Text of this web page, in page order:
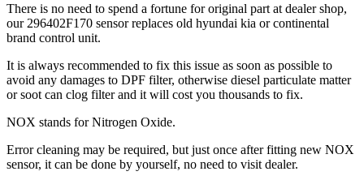
There is no need to spend a fortune for original part at dealer shop,
our 296402F170 sensor replaces old hyundai kia or continental
brand control unit.
It is always recommended to fix this issue as soon as possible to
avoid any damages to DPF filter, otherwise diesel particulate matter
or soot can clog filter and it will cost you thousands to fix.
NOX stands for Nitrogen Oxide.
Error cleaning may be required, but just once after fitting new NOX
sensor, it can be done by yourself, no need to visit dealer.